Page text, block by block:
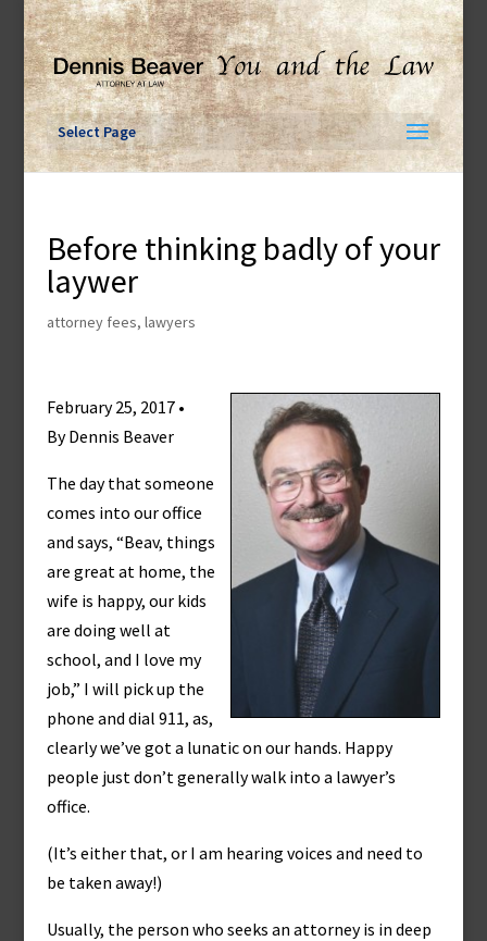
Skip
content
Select Page
Before thinking badly of your
laywer
attorney fees, lawyers
February 25, 2017 •
By Dennis Beaver
The day that someone
comes into our office
and says, “Beav, things
are great at home, the
wife is happy, our kids
are doing well at
school, and I love my
job,” I will pick up the
phone and dial 911, as,
clearly we’ve got a lunatic on our hands. Happy
people just don’t generally walk into a lawyer’s
office.
(It’s either that, or I am hearing voices and need to
be taken away!)
Usually, the person who seeks an attorney is in deep